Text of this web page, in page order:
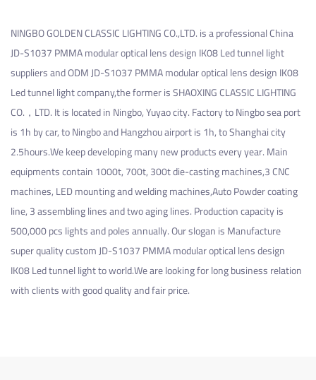
NINGBO GOLDEN CLASSIC LIGHTING CO.,LTD. is a professionalChina
JD-S1037 PMMA modular optical lens design IK08 Led tunnel light
suppliersandODM JD-S1037 PMMA modular optical lens design IK08
Led tunnel light company,the former is SHAOXING CLASSIC LIGHTING
CO.，LTD. It is located in Ningbo, Yuyao city. Factory to Ningbo sea port
is 1h by car, to Ningbo and Hangzhou airport is 1h, to Shanghai city
2.5hours.We keep developing many new products every year. Main
equipments contain 1000t, 700t, 300t die-casting machines,3 CNC
machines, LED mounting and welding machines,Auto Powder coating
line, 3 assembling lines and two aging lines. Production capacity is
500,000 pcs lights and poles annually. Our slogan is Manufacture
super qualitycustom JD-S1037 PMMA modular optical lens design
IK08 Led tunnel lightto world.We are looking for long business relation
with clients with good quality and fair price.